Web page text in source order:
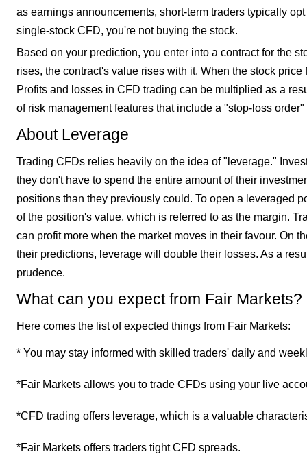
as earnings announcements, short-term traders typically
single-stock CFD, you're not buying the stock.
Based on your prediction, you enter into a contract for the
rises, the contract's value rises with it. When the stock
Profits and losses in CFD trading can be multiplied as a
of risk management features that include a "stop-loss
About Leverage
Trading CFDs relies heavily on the idea of "leverage."
they don't have to spend the entire amount of their
positions than they previously could. To open a leveraged
of the position's value, which is referred to as the margin.
can profit more when the market moves in their favour. On
their predictions, leverage will double their losses. As a
prudence.
What can you expect from Fair Markets?
Here comes the list of expected things from Fair Markets:
* You may stay informed with skilled traders' daily and
*Fair Markets allows you to trade CFDs using your live
*CFD trading offers leverage, which is a valuable
*Fair Markets offers traders tight CFD spreads.